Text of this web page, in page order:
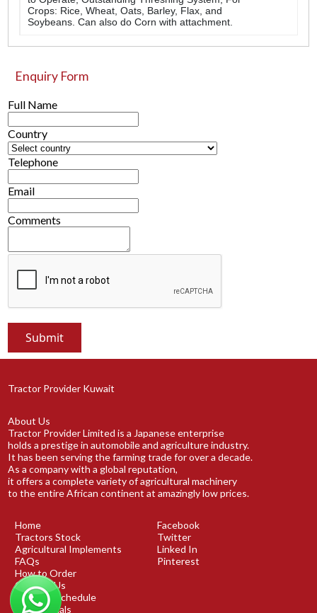
Crops: Rice, Wheat, Oats, Barley, Flax, and
Soybeans. Can also do Corn with attachment.
Enquiry Form
Full Name
Country
Telephone
Email
Comments
Tractor Provider Kuwait
About Us
Tractor Provider Limited is a Japanese enterprise
holds a prestige in automobile and agriculture industry.
It has been serving the farming trade for over a decade.
As a company with a global reputation,
it offers a complete variety of agricultural machinery
to the entire African continent at amazingly low prices.
Home
Tractors Stock
Agricultural Implements
FAQs
How to Order
Contact Us
Shipping Schedule
Testimonials
Facebook
Twitter
Linked In
Pinterest